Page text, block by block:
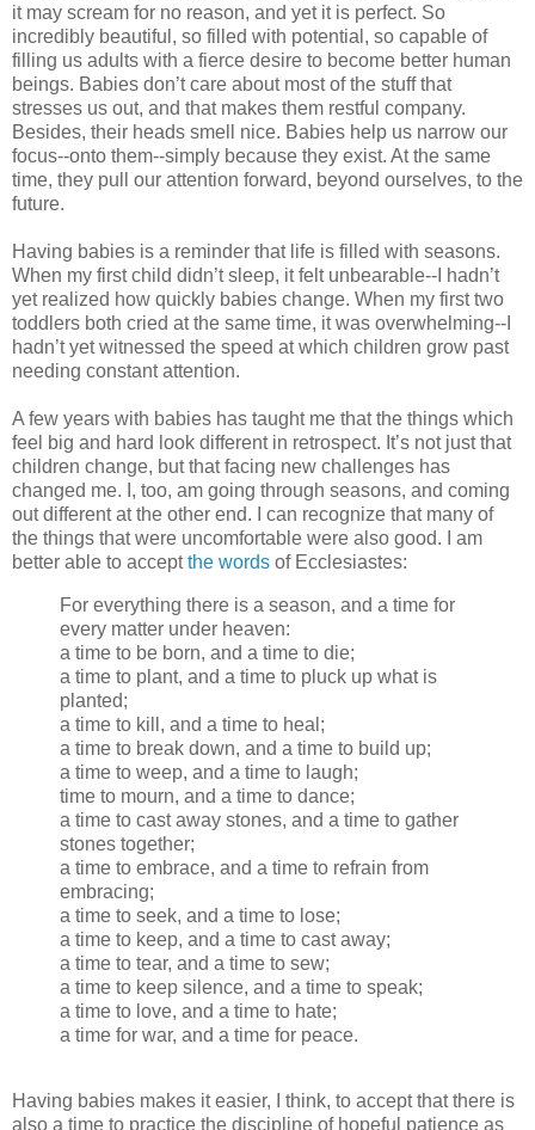
it may scream for no reason, and yet it is perfect. So
incredibly beautiful, so filled with potential, so capable of
filling us adults with a fierce desire to become better human
beings. Babies don’t care about most of the stuff that
stresses us out, and that makes them restful company.
Besides, their heads smell nice. Babies help us narrow our
focus--onto them--simply because they exist. At the same
time, they pull our attention forward, beyond ourselves, to the
future.
Having babies is a reminder that life is filled with seasons.
When my first child didn’t sleep, it felt unbearable--I hadn’t
yet realized how quickly babies change. When my first two
toddlers both cried at the same time, it was overwhelming--I
hadn’t yet witnessed the speed at which children grow past
needing constant attention.
A few years with babies has taught me that the things which
feel big and hard look different in retrospect. It’s not just that
children change, but that facing new challenges has
changed me. I, too, am going through seasons, and coming
out different at the other end. I can recognize that many of
the things that were uncomfortable were also good. I am
better able to acceptthe words of Ecclesiastes:
For everything there is a season, and a time for
every matter under heaven:
a time to be born, and a time to die;
a time to plant, and a time to pluck up what is
planted;
a time to kill, and a time to heal;
a time to break down, and a time to build up;
a time to weep, and a time to laugh;
time to mourn, and a time to dance;
a time to cast away stones, and a time to gather
stones together;
a time to embrace, and a time to refrain from
embracing;
a time to seek, and a time to lose;
a time to keep, and a time to cast away;
a time to tear, and a time to sew;
a time to keep silence, and a time to speak;
a time to love, and a time to hate;
a time for war, and a time for peace.
Having babies makes it easier, I think, to accept that there is
also a time to practice the discipline of hopeful patience as